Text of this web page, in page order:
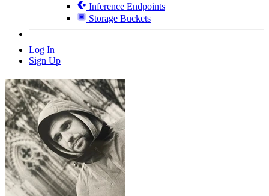
Inference Endpoints
Storage Buckets
Log In
Sign Up